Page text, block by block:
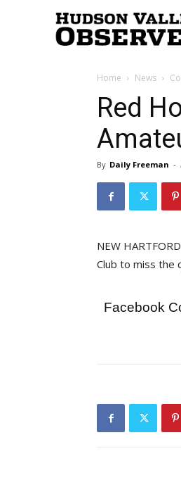
Home News
Red
By Daily Freeman -
NEW
Club to miss the
Facebook